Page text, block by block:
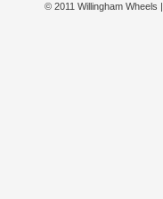
© 2011 Willingham Wheels |